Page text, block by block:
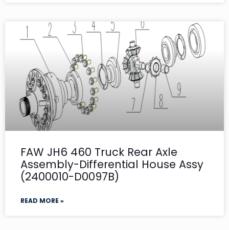
FAW JH6 460 Truck Rear Axle
Assembly-Differential House Assy
(2400010-D0097B)
READ MORE »